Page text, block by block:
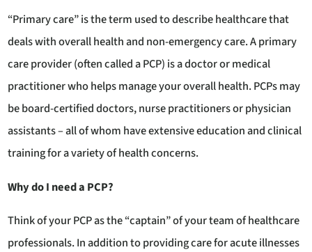
“Primary care” is the term used to describe healthcare that
deals with overall health and non-emergency care. A primary
care provider (often called a PCP) is a doctor or medical
practitioner who helps manage your overall health. PCPs may
be board-certified doctors, nurse practitioners or physician
assistants – all of whom have extensive education and clinical
training for a variety of health concerns.
Why do I need a PCP?
Think of your PCP as the “captain” of your team of healthcare
professionals. In addition to providing care for acute illnesses